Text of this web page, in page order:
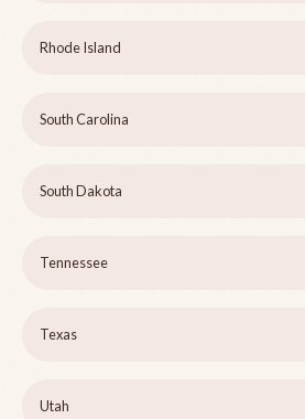
Rhode Island
South Carolina
South Dakota
Tennessee
Texas
Utah